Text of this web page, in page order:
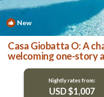
New
Casa Giobatta O: A
welcoming one-story
an ancient country
greenery, with Free
Nightly rates from:
USD $1,007